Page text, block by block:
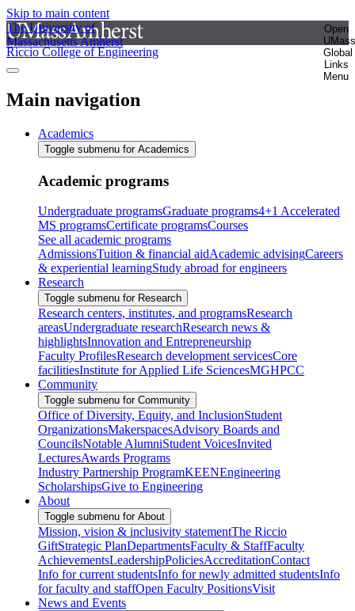
Skip to main content
The University of
Massachusetts Amherst
Open
UMass
Global
Links
Menu
Riccio College of Engineering
Main navigation
Academics
Toggle submenu for Academics
Academic programs
Undergraduate programsGraduate programs4+1 Accelerated
MS programsCertificate programsCourses
See all academic programs
AdmissionsTuition & financial aidAcademic advisingCareers
& experiential learningStudy abroad for engineers
Research
Toggle submenu for Research
Research centers, institutes, and programsResearch
areasUndergraduate researchResearch news &
highlightsInnovation and Entrepreneurship
Faculty ProfilesResearch development servicesCore
facilitiesInstitute for Applied Life SciencesMGHPCC
Community
Toggle submenu for Community
Office of Diversity, Equity, and InclusionStudent
OrganizationsMakerspacesAdvisory Boards and
CouncilsNotable AlumniStudent VoicesInvited
LecturesAwards Programs
Industry Partnership ProgramKEENEngineering
ScholarshipsGive to Engineering
About
Toggle submenu for About
Mission, vision & inclusivity statementThe Riccio
GiftStrategic PlanDepartmentsFaculty & StaffFaculty
AchievementsLeadershipPoliciesAccreditationContact
Info for current studentsInfo for newly admitted studentsInfo
for faculty and staffOpen Faculty PositionsVisit
News and Events